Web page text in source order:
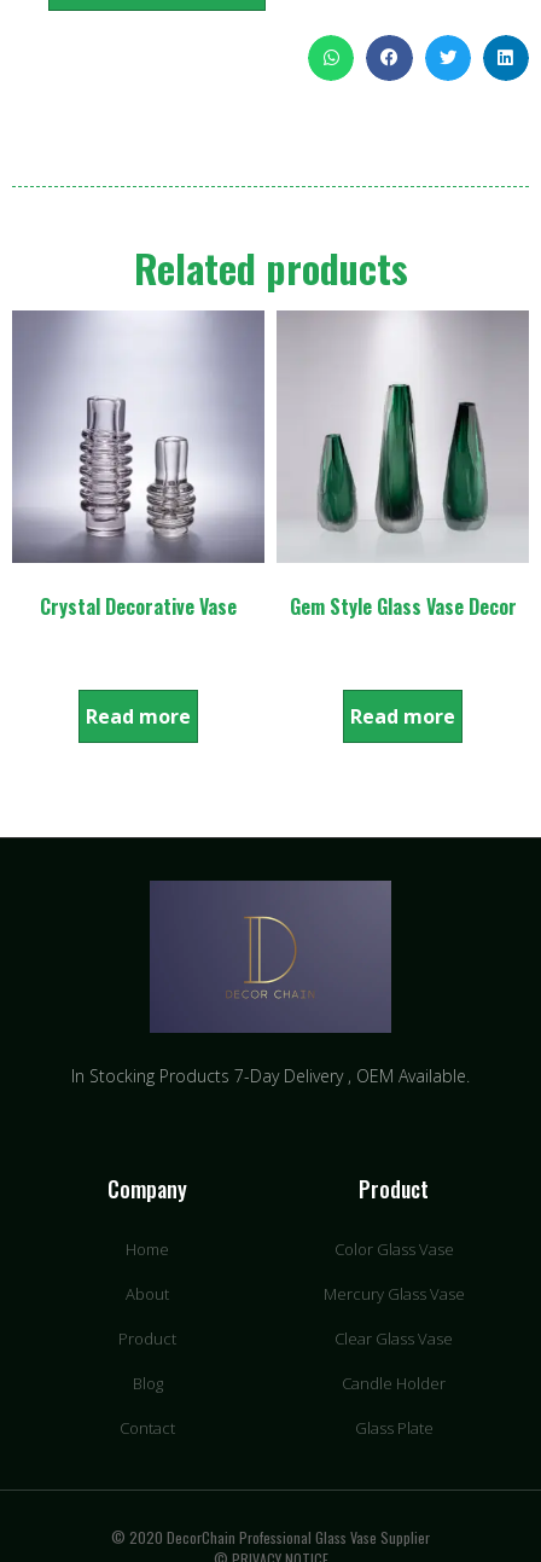
Related products
Crystal Decorative Vase
Read more
Gem Style Glass Vase Decor
Read more
In Stocking Products 7-Day Delivery ​, OEM Available.
Company
Home
About
Product
Blog
Contact
Product
Color Glass Vase
Mercury Glass Vase
Clear Glass Vase
Candle Holder
Glass Plate
© 2020 DecorChain Professional Glass Vase Supplier